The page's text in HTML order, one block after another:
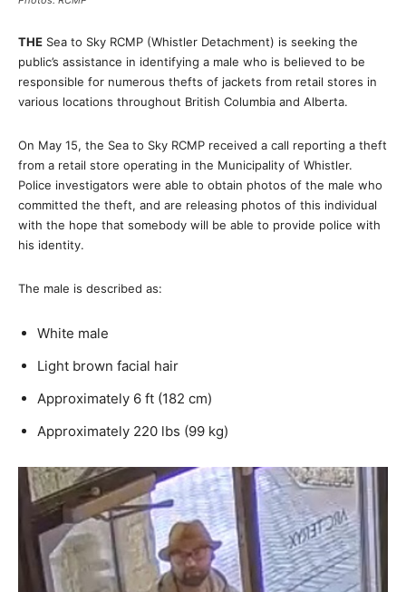
THE Sea to Sky RCMP (Whistler Detachment) is seeking the
public’s assistance in identifying a male who is believed to be
responsible for numerous thefts of jackets from retail stores in
various locations throughout British Columbia and Alberta.
On May 15, the Sea to Sky RCMP received a call reporting a theft
from a retail store operating in the Municipality of Whistler.
Police investigators were able to obtain photos of the male who
committed the theft, and are releasing photos of this individual
with the hope that somebody will be able to provide police with
his identity.
The male is described as:
White male
Light brown facial hair
Approximately 6 ft (182 cm)
Approximately 220 lbs (99 kg)